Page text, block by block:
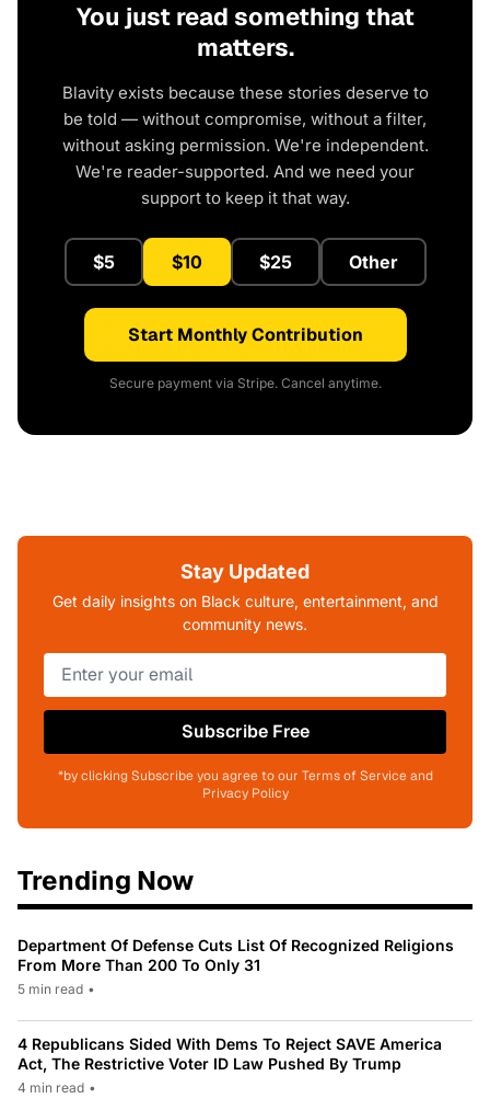
You just read something that
matters.
Blavity exists because these stories deserve to
be told — without compromise, without a filter,
without asking permission. We're independent.
We're reader-supported. And we need your
support to keep it that way.
$5 $10 $25 Other
Start Monthly Contribution
Secure payment via Stripe. Cancel anytime.
Stay Updated
Get daily insights on Black culture, entertainment, and
community news.
Subscribe Free
*by clicking Subscribe you agree to our Terms of Service and
Privacy Policy
Trending Now
Department Of Defense Cuts List Of Recognized Religions
From More Than 200 To Only 31
5 min read •
4 Republicans Sided With Dems To Reject SAVE America
Act, The Restrictive Voter ID Law Pushed By Trump
4 min read •